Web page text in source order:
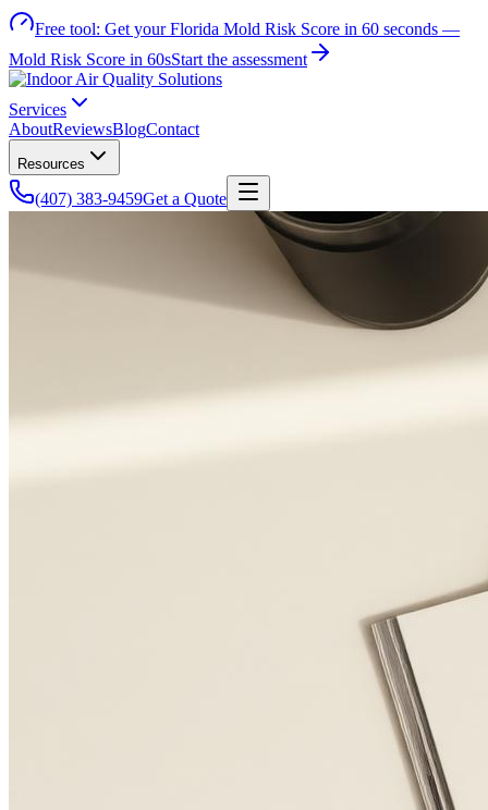
Free tool: Get your Florida Mold Risk Score in 60 seconds —
Mold Risk Score in 60sStart the assessment
Services
AboutReviewsBlogContact
Resources
(407) 383-9459Get a Quote